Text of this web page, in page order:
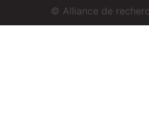
© Alliance de